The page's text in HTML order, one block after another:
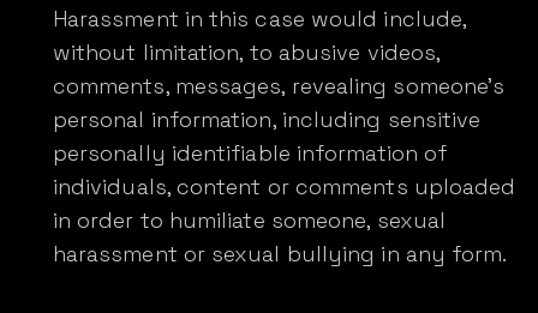
Harassment in this case would include,
without limitation, to abusive videos,
comments, messages, revealing someone’s
personal information, including sensitive
personally identifiable information of
individuals, content or comments uploaded
in order to humiliate someone, sexual
harassment or sexual bullying in any form.